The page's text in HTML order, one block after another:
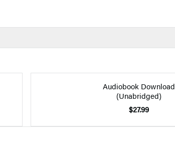
Audiobook Download
(Unabridged)
$27.99